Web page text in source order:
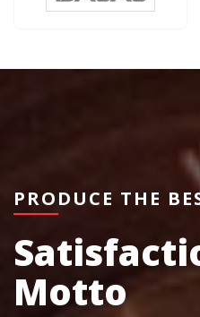
PRODUCE THE
Motto